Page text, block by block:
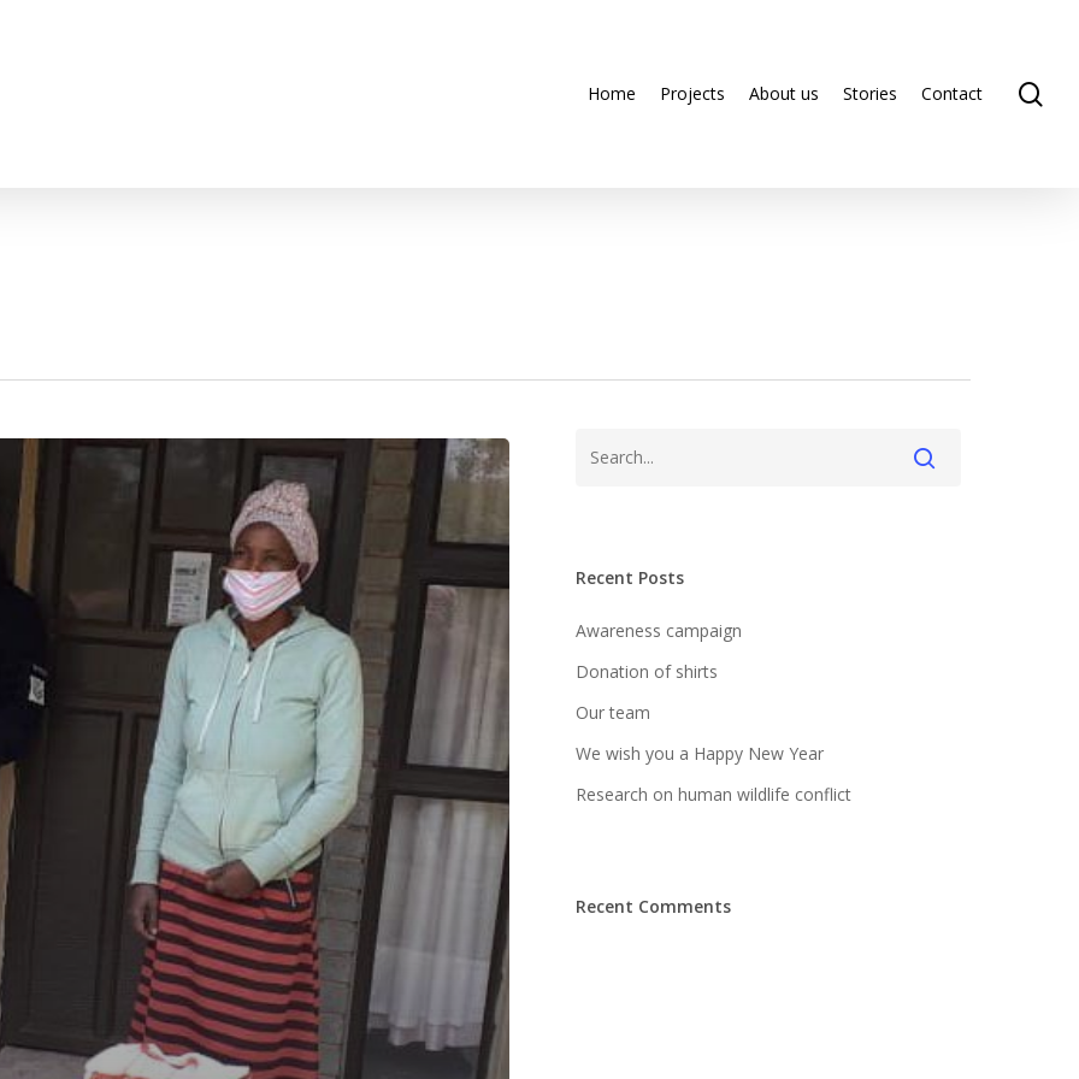
Home Projects About us Stories Contact
Recent Posts
Awareness campaign
Donation of shirts
Our team
We wish you a Happy New Year
Research on human wildlife conflict
Recent Comments